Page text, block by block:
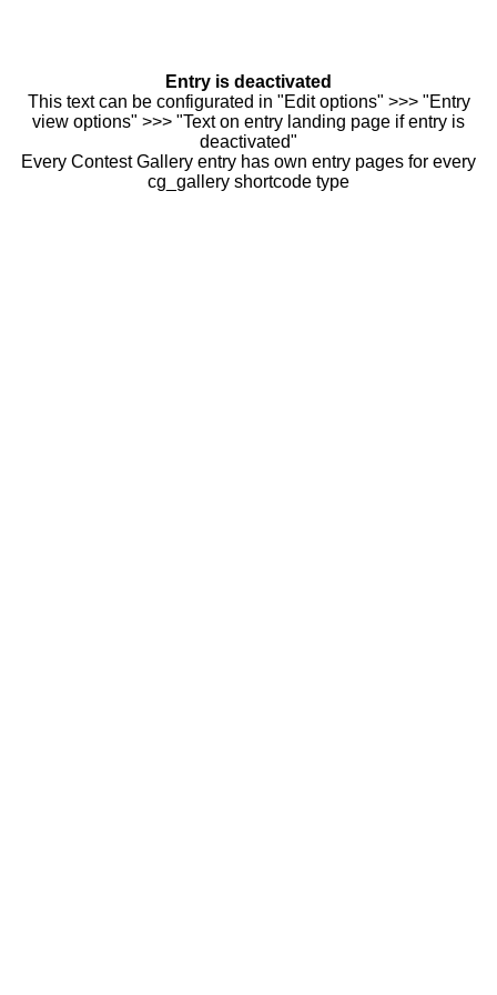
Entry is deactivated
This text can be configurated in "Edit options" >>> "Entry
view options" >>> "Text on entry landing page if entry is
deactivated"
Every Contest Gallery entry has own entry pages for every
cg_gallery shortcode type